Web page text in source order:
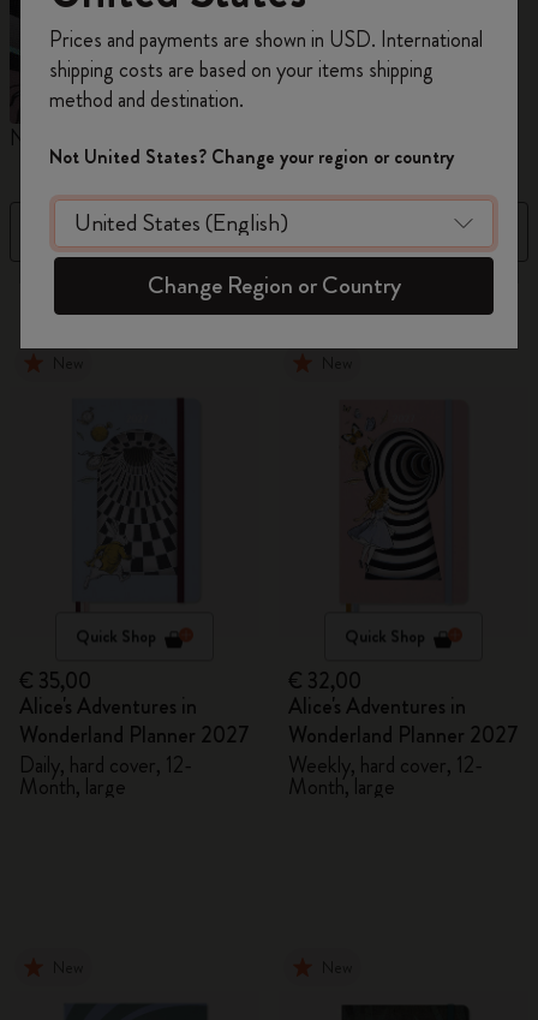
Notebooks
Filter
884 products
Quick Shop
€ 35,00
Alice's Adventures in
Wonderland Planner 2027
Daily, hard cover, 12-
Month, large
Quick Shop
€ 32,00
Alice's Adventures in
Wonderland Planner 2027
Weekly, hard cover, 12-
Month, large
on your first orderusing the code
WELCOME10.
Create a Moleskine account to access exclusive
offers, member perks, and more inspiration.
Become a member!
Prices and payments are shown in USD. International
shipping costs are based on your items shipping
method and destination.
Not United States? Change your region or country
Change Region or Country